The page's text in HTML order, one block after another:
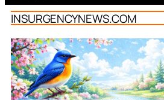
INSURGENCYNEWS.COM